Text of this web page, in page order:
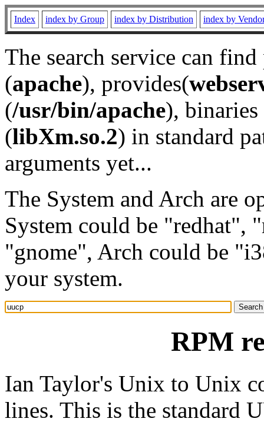
Index index by Group index by Distribution index by
The search service can
(apache), provides(
(/usr/bin/apache), binaries
(libXm.so.2) in standard
arguments yet...
The System and Arch are
System could be "redhat",
"gnome", Arch could be
your system.
RPM
Ian Taylor's Unix to Unix
lines. This is the standard